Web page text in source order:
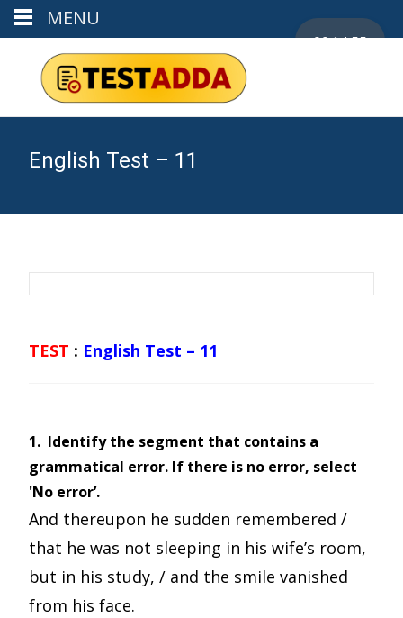
English Test – 11
00:14:54
TEST : English Test – 11
1. Identify the segment that contains a
grammatical error. If there is no error, select
'No error’.
And thereupon he sudden remembered /
that he was not sleeping in his wife’s room,
but in his study, / and the smile vanished
from his face.
MENU